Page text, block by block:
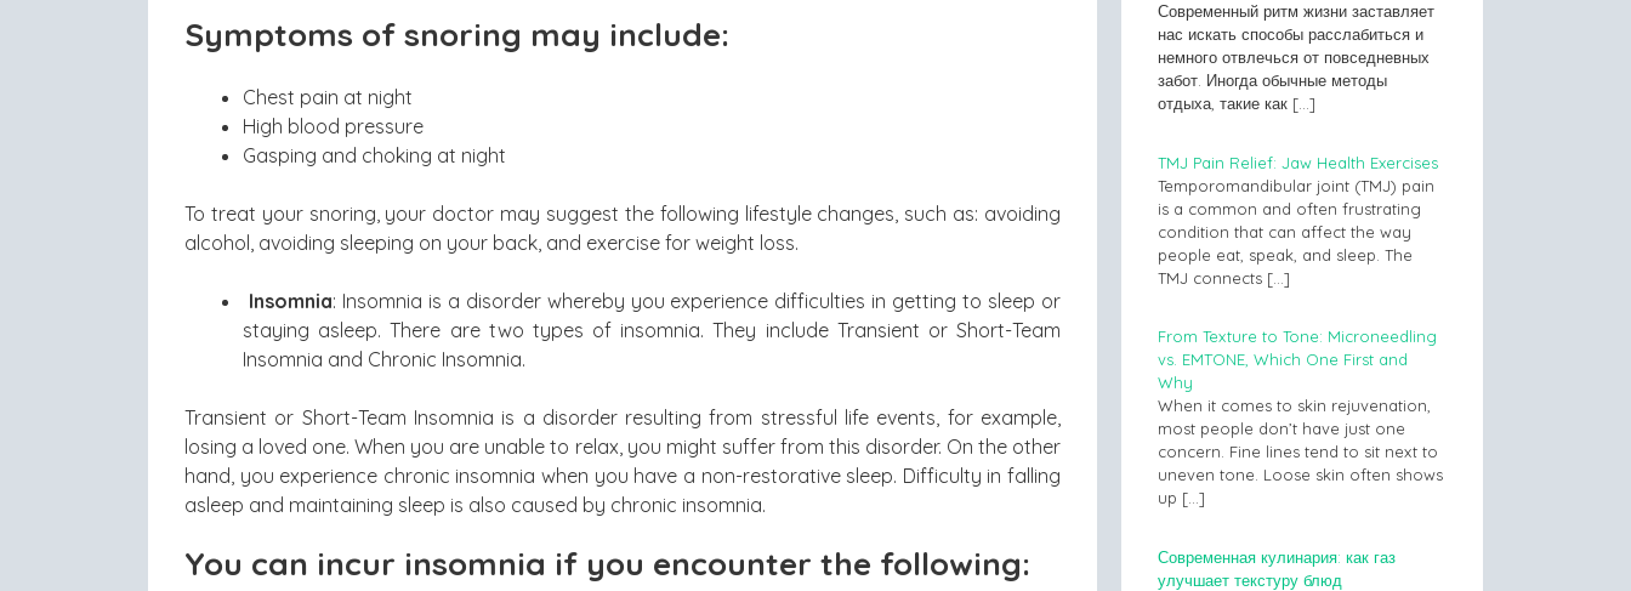
Symptoms of snoring may include:
Chest pain at night
High blood pressure
Gasping and choking at night
To treat your snoring, your doctor may suggest the following lifestyle changes, such as: avoiding
alcohol, avoiding sleeping on your back, and exercise for weight loss.
Insomnia: Insomnia is a disorder whereby you experience difficulties in getting to sleep or
staying asleep. There are two types of insomnia. They include Transient or Short-Team
Insomnia and Chronic Insomnia.
Transient or Short-Team Insomnia is a disorder resulting from stressful life events, for example,
losing a loved one. When you are unable to relax, you might suffer from this disorder. On the other
hand, you experience chronic insomnia when you have a non-restorative sleep. Difficulty in falling
asleep and maintaining sleep is also caused by chronic insomnia.
You can incur insomnia if you encounter the following:
Современный ритм жизни заставляет
нас искать способы расслабиться и
немного отвлечься от повседневных
забот. Иногда обычные методы
отдыха, такие как […]
TMJ Pain Relief: Jaw Health Exercises
Temporomandibular joint (TMJ) pain
is a common and often frustrating
condition that can affect the way
people eat, speak, and sleep. The
TMJ connects […]
From Texture to Tone: Microneedling
vs. EMTONE, Which One First and
Why
When it comes to skin rejuvenation,
most people don’t have just one
concern. Fine lines tend to sit next to
uneven tone. Loose skin often shows
up […]
Современная кулинария: как газ
улучшает текстуру блюд